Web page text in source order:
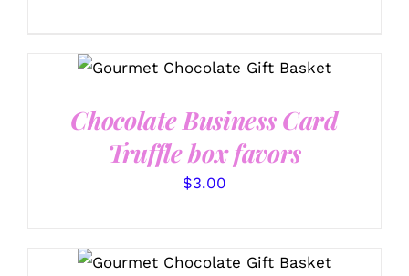
CHOSEN
PRODUCT
PAGE
through
SELECT OPTIONS
/
Chocolate Business Card
Truffle box favors
$3.00
SELECT OPTIONS
/